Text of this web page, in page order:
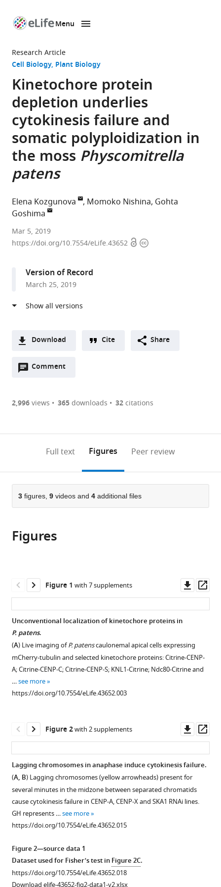
page
Menu
Research Article
Cell Biology Plant Biology
Kinetochore protein
depletion underlies
cytokinesis failure and
somatic polyploidization in
the moss Physcomitrella
patens
Elena Kozgunova Momoko Nishina Gohta
Goshima
Nagoya
University,
Mar 5, 2019
https://doi.org/10.7554/eLife.43652 OpenCopyright
Version of Record
March 25, 2019
Download
two-
of
or
parts
of
the
in
various
Downloads(link
the
Figures PDF
to
open
citations
manager
services)
Cite
this
(links
to
citations
from
in
formats
compatible
with
manager
Elena
Nishina
Gohta
Goshima
(2019)
Kinetochore
protein
depletion
underlies
cytokinesis
failure
and
polyploidization
in
moss
Physcomitrella
patens
eLife
8:e43652.
https://doi.org/10.7554/eLife.43652
Download
BibTeX
Download
Cite Share
Comment
Open
are
annotations
page).
2,996views 365downloads 32citations
Full text Figures Peer review
3 figures, 9 videos and 4 additional files
Figures
Figure 1 with 7 supplements
asset
Unconventional localization of kinetochore proteins in
P. patens.
(A) Live imaging ofP. patenscaulonemal apical cells expressing
mCherry-tubulin and selected kinetochore proteins: Citrine-CENP-
A; Citrine-CENP-C; Citrine-CENP-S; KNL1-Citrine; Ndc80-Citrine and
…see more
https://doi.org/10.7554/eLife.43652.003
Figure 1—
supplement
1
Download
asset
Open
asset
Summary
Figure 1—
supplement
2
Download
asset
Open
asset
Localization
Figure 1—
supplement
3
Download
asset
Open
asset
Localization
Figure 1—
supplement
4
Download
asset
Open
asset
CENP-
Figure 1—
supplement
5
Download
asset
Open
asset
Localization
Figure 1—
supplement
6
Download
asset
Open
asset
Localization
Figure 1—
supplement
7
Download
asset
Open
asset
Localization
Figure 2with 2 supplements
asset
Lagging chromosomes in anaphase induce cytokinesis failure.
(A, B) Lagging chromosomes (yellow arrowheads) present for
several minutes in the midzone between separated chromatids
cause cytokinesis failure in CENP-A, CENP-X and SKA1 RNAi lines.
GH represents …see more
https://doi.org/10.7554/eLife.43652.015
Figure 2—source data 1
Dataset used for Fisher’s test inFigure 2C.
https://doi.org/10.7554/eLife.43652.018
Download elife-43652-fig2-data1-v2.xlsx